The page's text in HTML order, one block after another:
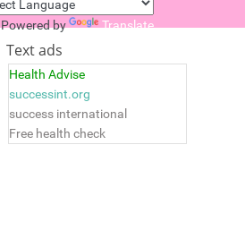
Powered by Translate
Text ads
Health Advise
successint.org
success international
Free health check